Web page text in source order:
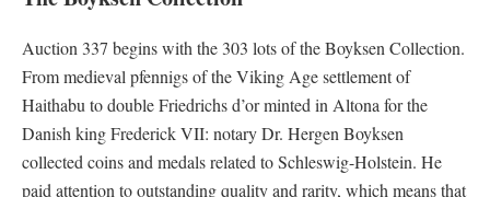
Auction 337 begins with the 303 lots of the Boyksen Collection.
From medieval pfennigs of the Viking Age settlement of
Haithabu to double Friedrichs d’or minted in Altona for the
Danish king Frederick VII: notary Dr. Hergen Boyksen
collected coins and medals related to Schleswig-Holstein. He
paid attention to outstanding quality and rarity, which means that